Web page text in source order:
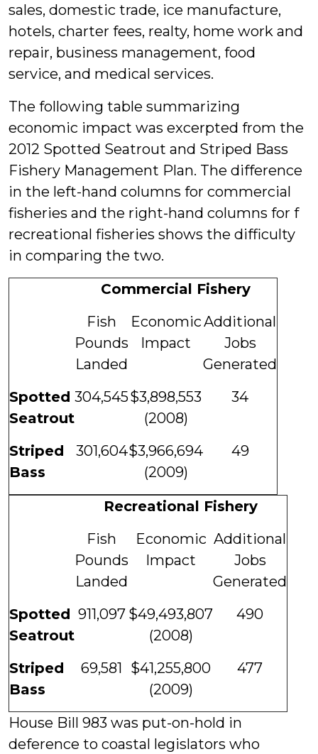
sales, domestic trade, ice manufacture,
hotels, charter fees, realty, home work and
repair, business management, food
service, and medical services.
The following table summarizing
economic impact was excerpted from the
2012 Spotted Seatrout and Striped Bass
Fishery Management Plan. The difference
in the left-hand columns for commercial
fisheries and the right-hand columns for f
recreational fisheries shows the difficulty
in comparing the two.
Commercial Fishery
Fish
Pounds
Landed
Economic
Impact
Additional
Jobs
Generated
Spotted
Seatrout
304,545$3,898,553
(2008)
34
Striped
Bass
301,604$3,966,694
(2009)
49
Recreational Fishery
Fish
Pounds
Landed
Economic
Impact
Additional
Jobs
Generated
Spotted
Seatrout
911,097 $49,493,807
(2008)
490
Striped
Bass
69,581 $41,255,800
(2009)
477
House Bill 983 was put-on-hold in
deference to coastal legislators who